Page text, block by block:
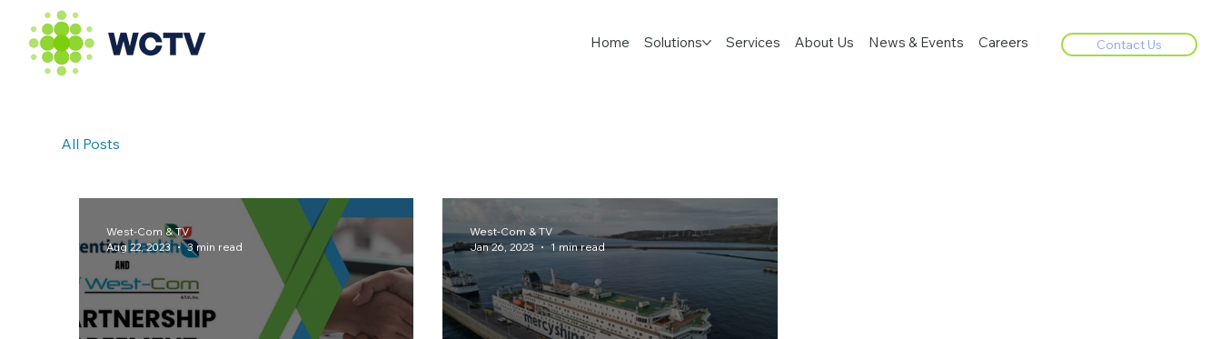
Home Solutions Services About Us News & Events Careers Contact Us
All Posts
West-Com & TV
Aug 22, 2023
3 min read
West-Com & TV
Jan 26, 2023
1 min read